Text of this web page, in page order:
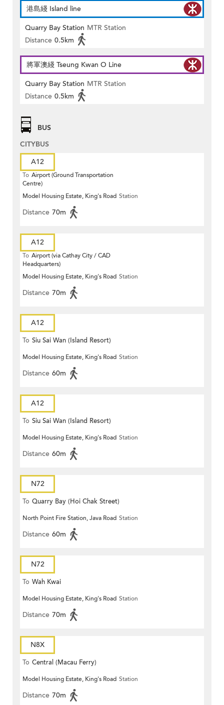
港島綫 Island line
Quarry Bay Station MTR Station
Distance 0.5km
將軍澳綫 Tseung Kwan O Line
Quarry Bay Station MTR Station
Distance 0.5km
BUS
CITYBUS
A12
To Airport (Ground Transportation
Centre)
Model Housing Estate, King's Road Station
Distance 70m
A12
To Airport (via Cathay City / CAD
Headquarters)
Model Housing Estate, King's Road Station
Distance 70m
A12
To Siu Sai Wan (Island Resort)
Model Housing Estate, King's Road Station
Distance 60m
A12
To Siu Sai Wan (Island Resort)
Model Housing Estate, King's Road Station
Distance 60m
N72
To Quarry Bay (Hoi Chak Street)
North Point Fire Station, Java Road Station
Distance 60m
N72
To Wah Kwai
Model Housing Estate, King's Road Station
Distance 70m
N8X
To Central (Macau Ferry)
Model Housing Estate, King's Road Station
Distance 70m